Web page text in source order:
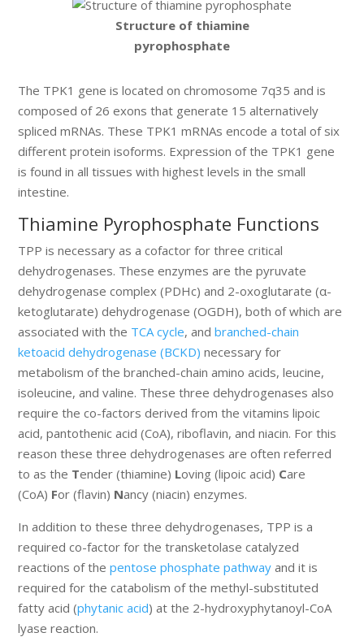
Structure of thiamine
pyrophosphate
The TPK1 gene is located on chromosome 7q35 and is
composed of 26 exons that generate 15 alternatively
spliced mRNAs. These TPK1 mRNAs encode a total of six
different protein isoforms. Expression of the TPK1 gene
is found in all tissues with highest levels in the small
intestine.
Thiamine Pyrophosphate Functions
TPP is necessary as a cofactor for three critical
dehydrogenases. These enzymes are the pyruvate
dehydrogenase complex (PDHc) and 2-oxoglutarate (α-
ketoglutarate) dehydrogenase (OGDH), both of which are
associated with the TCA cycle, andbranched-chain
ketoacid dehydrogenase (BCKD) necessary for
metabolism of the branched-chain amino acids, leucine,
isoleucine, and valine. These three dehydrogenases also
require the co-factors derived from the vitamins lipoic
acid, pantothenic acid (CoA), riboflavin, and niacin. For this
reason these three dehydrogenases are often referred
to as the Tender (thiamine) Loving (lipoic acid) Care
(CoA) For (flavin) Nancy (niacin) enzymes.
In addition to these three dehydrogenases, TPP is a
required co-factor for the transketolase catalyzed
reactions of thepentose phosphate pathway and it is
required for the catabolism of the methyl-substituted
fatty acid (phytanic acid) at the 2-hydroxyphytanoyl-CoA
lyase reaction.